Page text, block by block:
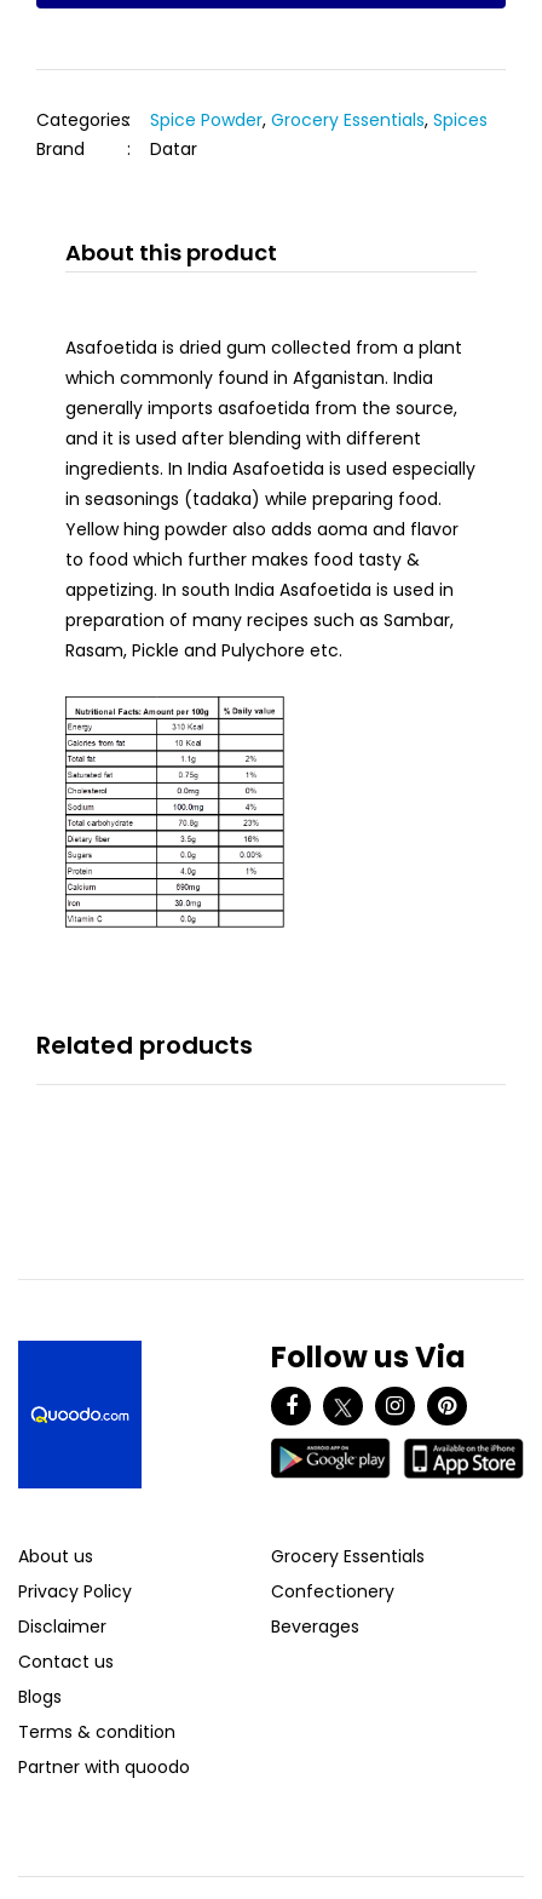
Categories: Spice Powder,Grocery Essentials,Spices
Brand
: Datar
About this product
Asafoetida is dried gum collected from a plant
which commonly found in Afganistan. India
generally imports asafoetida from the source,
and it is used after blending with different
ingredients. In India Asafoetida is used especially
in seasonings (tadaka) while preparing food.
Yellow hing powder also adds aoma and flavor
to food which further makes food tasty &
appetizing. In south India Asafoetida is used in
preparation of many recipes such as Sambar,
Rasam, Pickle and Pulychore etc.
Related products
Follow us Via
About us
Privacy Policy
Disclaimer
Contact us
Blogs
Terms & condition
Partner with quoodo
Grocery Essentials
Confectionery
Beverages